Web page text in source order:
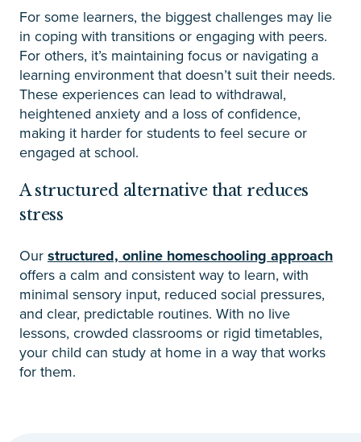
For some learners, the biggest challenges may lie
in coping with transitions or engaging with peers.
For others, it’s maintaining focus or navigating a
learning environment that doesn’t suit their needs.
These experiences can lead to withdrawal,
heightened anxiety and a loss of confidence,
making it harder for students to feel secure or
engaged at school.
A structured alternative that reduces
stress
Our structured, online homeschooling approach
offers a calm and consistent way to learn, with
minimal sensory input, reduced social pressures,
and clear, predictable routines. With no live
lessons, crowded classrooms or rigid timetables,
your child can study at home in a way that works
for them.